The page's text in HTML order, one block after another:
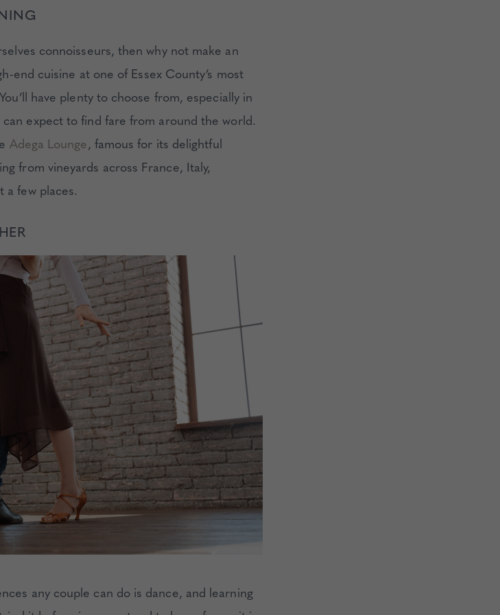
connoisseurs, then why not make an
end cuisine at one of Essex County’s most
have plenty to choose from, especially in
expect to find fare from around the world.
Adega Lounge, famous for its delightful
from vineyards across France, Italy,
few places.
any couple can do is dance, and learning